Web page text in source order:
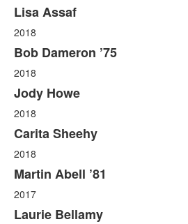
Lisa Assaf
2018
Bob Dameron ’75
2018
Jody Howe
2018
Carita Sheehy
2018
Martin Abell ’81
2017
Laurie Bellamy